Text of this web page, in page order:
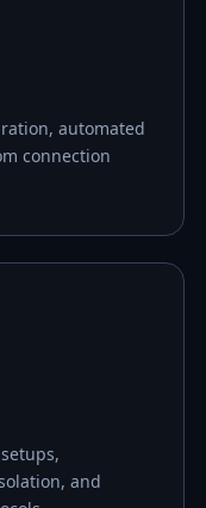
automated
connection
and